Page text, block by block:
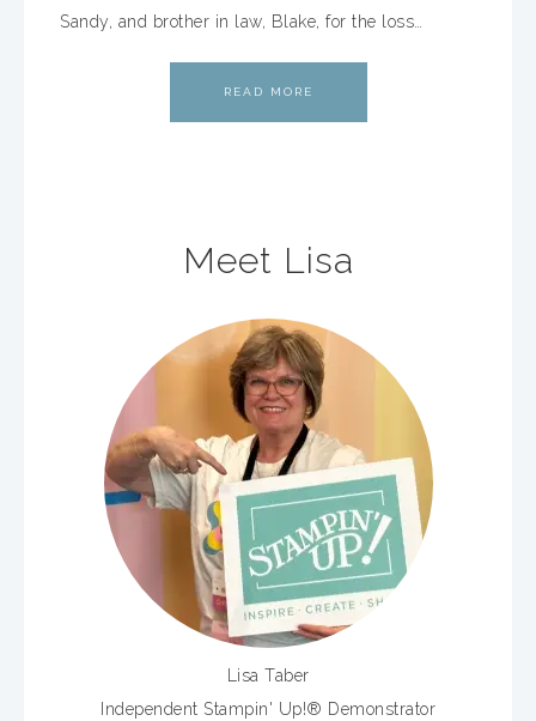
Sandy, and brother in law, Blake, for the loss…
READ MORE
Meet Lisa
Lisa Taber
Independent Stampin' Up!® Demonstrator